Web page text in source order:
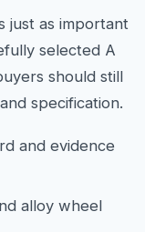
just as important
selected A
should still
specification.
and evidence
alloy wheel